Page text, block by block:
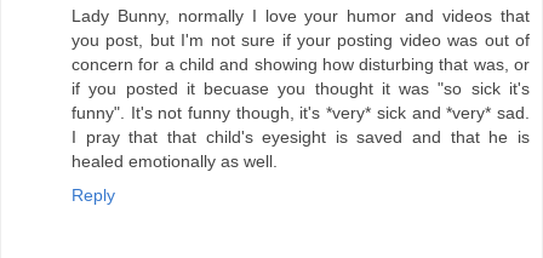
Lady Bunny, normally I love your humor and videos that
you post, but I'm not sure if your posting video was out of
concern for a child and showing how disturbing that was, or
if you posted it becuase you thought it was "so sick it's
funny". It's not funny though, it's *very* sick and *very* sad.
I pray that that child's eyesight is saved and that he is
healed emotionally as well.
Reply